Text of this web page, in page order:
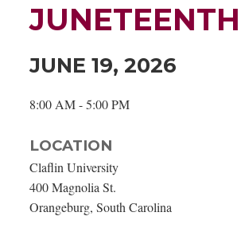
JUNE 19, 2026
8:00 AM - 5:00 PM
LOCATION
Claflin University
400 Magnolia St.
Orangeburg, South Carolina